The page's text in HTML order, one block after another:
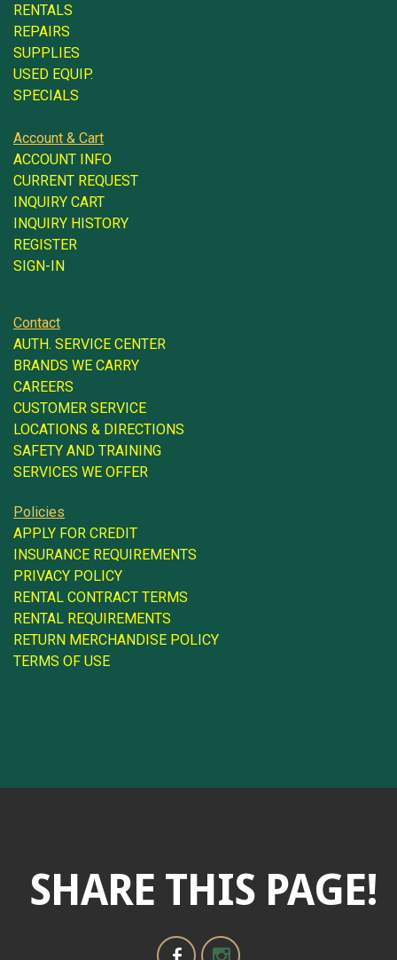
RENTALS
REPAIRS
SUPPLIES
USED EQUIP.
SPECIALS
Account & Cart
ACCOUNT INFO
CURRENT REQUEST
INQUIRY CART
INQUIRY HISTORY
REGISTER
SIGN-IN
Contact
AUTH. SERVICE CENTER
BRANDS WE CARRY
CAREERS
CUSTOMER SERVICE
LOCATIONS & DIRECTIONS
SAFETY AND TRAINING
SERVICES WE OFFER
Policies
APPLY FOR CREDIT
INSURANCE REQUIREMENTS
PRIVACY POLICY
RENTAL CONTRACT TERMS
RENTAL REQUIREMENTS
RETURN MERCHANDISE POLICY
TERMS OF USE
SHARE THIS PAGE!